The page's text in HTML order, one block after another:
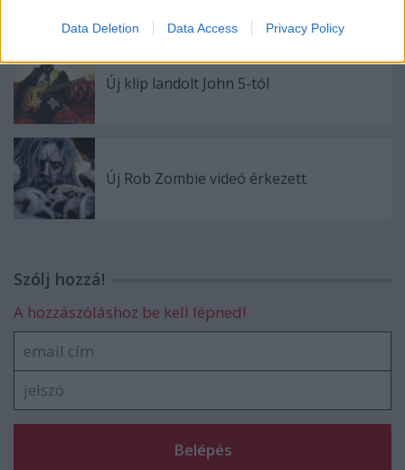
Data Deletion Data Access Privacy Policy
Új klip landolt John 5-tól
Új Rob Zombie videó érkezett
Szólj hozzá!
A hozzászóláshoz be kell lépned!